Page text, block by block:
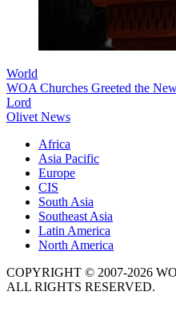
World
WOA Churches Greeted the
Lord
Olivet News
Africa
Asia Pacific
Europe
CIS
South Asia
Southeast Asia
Latin America
North America
COPYRIGHT © 2007-2026
ALL RIGHTS RESERVED.